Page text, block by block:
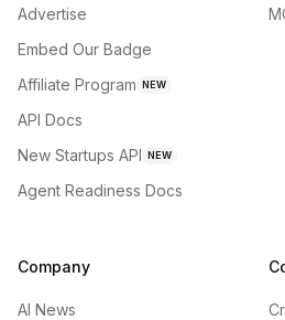
Advertise
Embed Our Badge
Affiliate Program NEW
API Docs
New Startups API NEW
Agent Readiness Docs
Company
AI News